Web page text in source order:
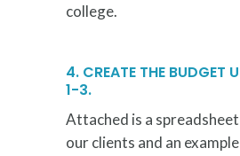
college.
4. CREATE THE BUDGET
1-3.
Attached is a
our clients and an